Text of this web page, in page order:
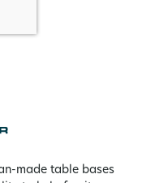
made table bases